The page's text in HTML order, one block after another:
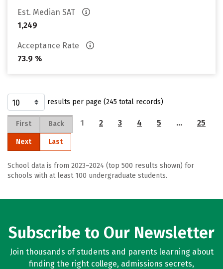
Est. Median SAT
1,249
Acceptance Rate
73.9 %
results per page (245 total records)
First Back 1 2 3 4 5 … 25
Next Last
School data is from 2023–2024 (top 500 results shown) for
schools with at least 100 undergraduate students.
Subscribe to Our Newsletter
Join thousands of students and parents learning about
finding the right college, admissions secrets,